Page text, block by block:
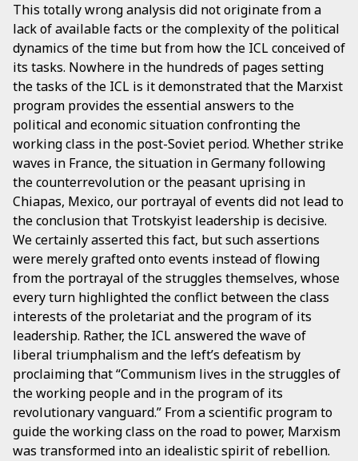
This totally wrong analysis did not originate from a
lack of available facts or the complexity of the political
dynamics of the time but from how the ICL conceived of
its tasks. Nowhere in the hundreds of pages setting
the tasks of the ICL is it demonstrated that the Marxist
program provides the essential answers to the
political and economic situation confronting the
working class in the post-Soviet period. Whether strike
waves in France, the situation in Germany following
the counterrevolution or the peasant uprising in
Chiapas, Mexico, our portrayal of events did not lead to
the conclusion that Trotskyist leadership is decisive.
We certainly asserted this fact, but such assertions
were merely grafted onto events instead of flowing
from the portrayal of the struggles themselves, whose
every turn highlighted the conflict between the class
interests of the proletariat and the program of its
leadership. Rather, the ICL answered the wave of
liberal triumphalism and the left’s defeatism by
proclaiming that “Communism lives in the struggles of
the working people and in the program of its
revolutionary vanguard.” From a scientific program to
guide the working class on the road to power, Marxism
was transformed into an idealistic spirit of rebellion.